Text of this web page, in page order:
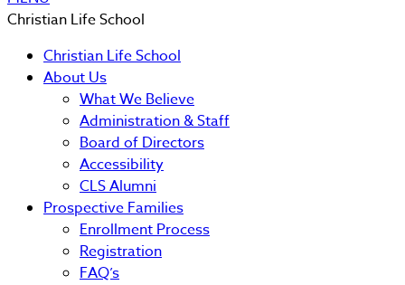
Christian Life School
Christian Life School
About Us
What We Believe
Administration & Staff
Board of Directors
Accessibility
CLS Alumni
Prospective Families
Enrollment Process
Registration
FAQ’s